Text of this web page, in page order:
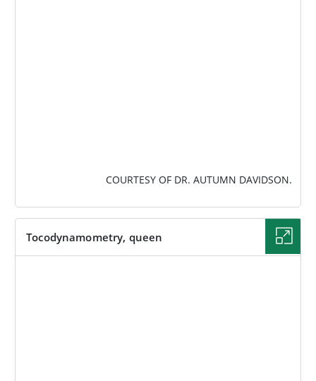
COURTESY OF DR. AUTUMN DAVIDSON.
Tocodynamometry, queen